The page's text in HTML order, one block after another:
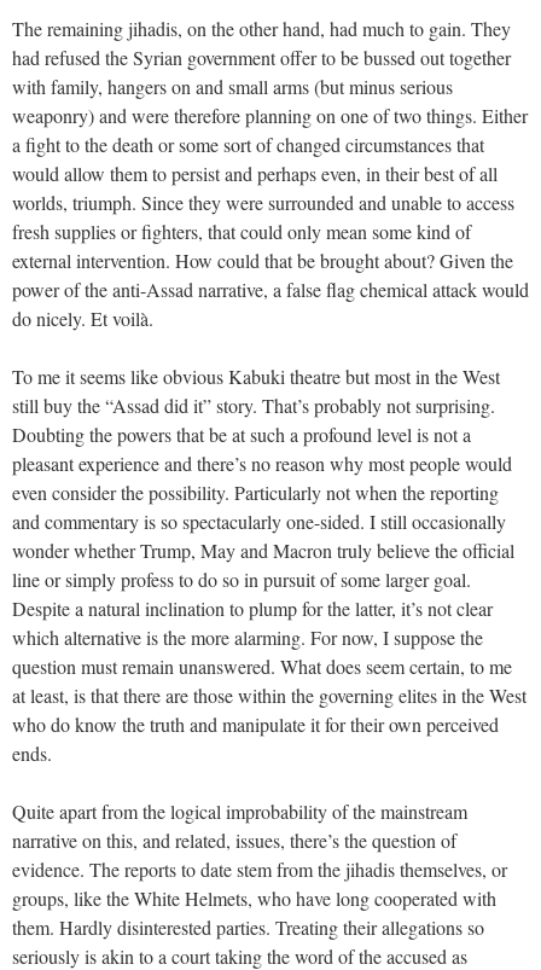
The remaining jihadis, on the other hand, had much to gain. They
had refused the Syrian government offer to be bussed out together
with family, hangers on and small arms (but minus serious
weaponry) and were therefore planning on one of two things. Either
a fight to the death or some sort of changed circumstances that
would allow them to persist and perhaps even, in their best of all
worlds, triumph. Since they were surrounded and unable to access
fresh supplies or fighters, that could only mean some kind of
external intervention. How could that be brought about? Given the
power of the anti-Assad narrative, a false flag chemical attack would
do nicely. Et voilà.
To me it seems like obvious Kabuki theatre but most in the West
still buy the “Assad did it” story. That’s probably not surprising.
Doubting the powers that be at such a profound level is not a
pleasant experience and there’s no reason why most people would
even consider the possibility. Particularly not when the reporting
and commentary is so spectacularly one-sided. I still occasionally
wonder whether Trump, May and Macron truly believe the official
line or simply profess to do so in pursuit of some larger goal.
Despite a natural inclination to plump for the latter, it’s not clear
which alternative is the more alarming. For now, I suppose the
question must remain unanswered. What does seem certain, to me
at least, is that there are those within the governing elites in the West
who do know the truth and manipulate it for their own perceived
ends.
Quite apart from the logical improbability of the mainstream
narrative on this, and related, issues, there’s the question of
evidence. The reports to date stem from the jihadis themselves, or
groups, like the White Helmets, who have long cooperated with
them. Hardly disinterested parties. Treating their allegations so
seriously is akin to a court taking the word of the accused as